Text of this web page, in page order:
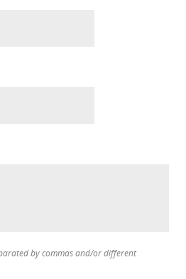
by commas and/or different